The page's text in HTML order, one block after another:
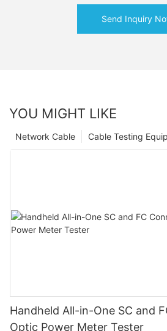
Send Inquiry
YOU MIGHT LIKE
Cable Testing
Network Cable
Handheld All-in-One SC and
Optic Power Meter Tester